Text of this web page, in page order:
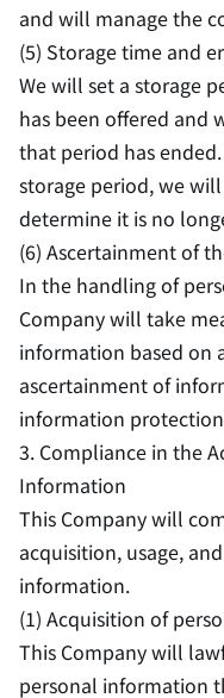
and will manage the
(5) Storage time and
We will set a storage
has been offered and
that period has
storage period, we
determine it is no
(6) Ascertainment of
In the handling of
Company will take
information based on
ascertainment of
information
3. Compliance in the
Information
This Company will
acquisition, usage,
information.
(1) Acquisition of
This Company will
personal information